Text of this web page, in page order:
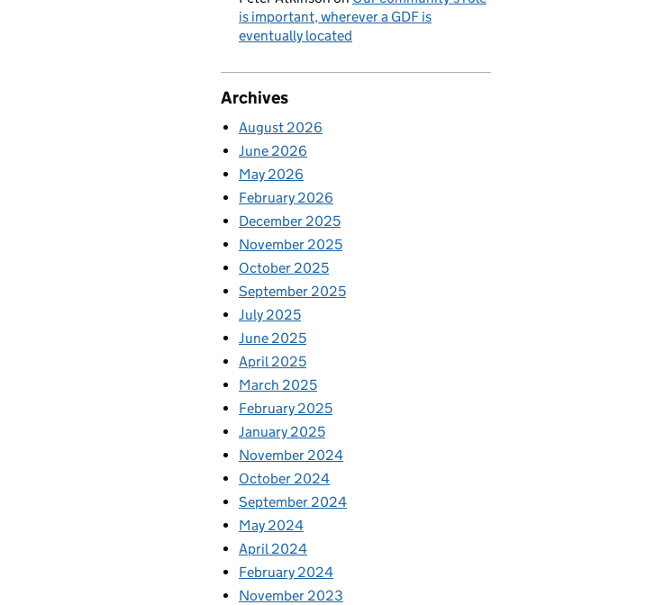
is important, wherever a GDF is
eventually located
Archives
August 2026
June 2026
May 2026
February 2026
December 2025
November 2025
October 2025
September 2025
July 2025
June 2025
April 2025
March 2025
February 2025
January 2025
November 2024
October 2024
September 2024
May 2024
April 2024
February 2024
November 2023